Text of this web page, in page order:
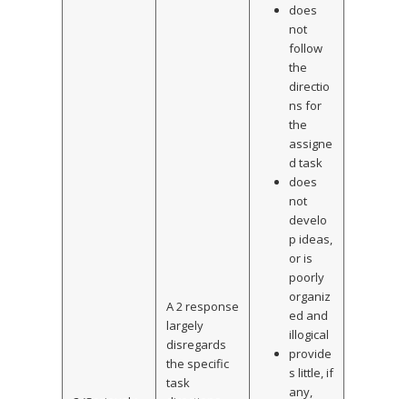
A 2 response
largely
disregards
the specific
task
does
not
follow
the
directio
ns for
the
assigne
d task
does
not
develo
p ideas,
or is
poorly
organiz
ed and
illogical
provide
s little, if
any,